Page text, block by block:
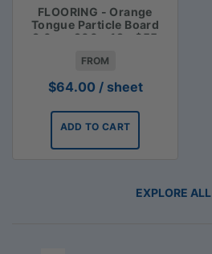
FLOORING - Orange
Tongue Particle Board
3.6m x 900 x 19 - $55
FROM
$64.00 / sheet
ADD TO CART
EXPLORE ALL